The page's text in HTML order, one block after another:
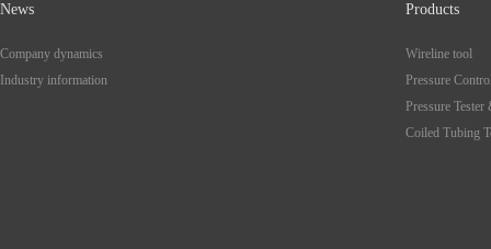
News
Company dynamics
Industry information
Products
Wireline tool
Pressure
Pressure
Coiled Tubing